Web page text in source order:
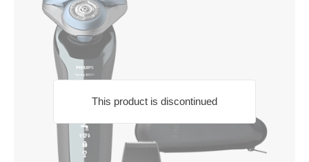
This product is discontinued